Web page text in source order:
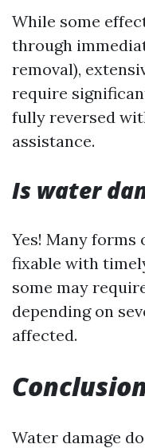
While some
through
removal),
require
fully reversed
assistance.
Is water
Yes! Many forms
fixable with
some may
depending on
affected.
Water damage